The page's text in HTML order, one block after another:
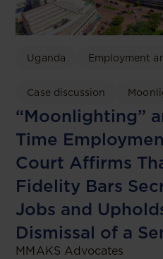
Uganda Employment
Case discussion
“Moonlighting”
Time
Court Affirms
Fidelity Bars
Jobs and
Dismissal of a
MMAKS Advocates